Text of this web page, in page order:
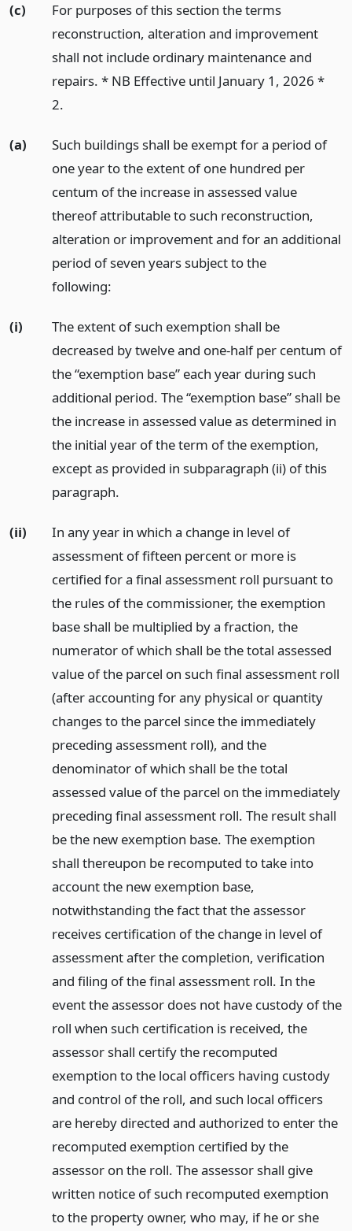
(c)
For purposes of this section the terms
reconstruction, alteration and improvement
shall not include ordinary maintenance and
repairs. * NB Effective until January 1, 2026 *
2.
(a)
Such buildings shall be exempt for a period of
one year to the extent of one hundred per
centum of the increase in assessed value
thereof attributable to such reconstruction,
alteration or improvement and for an additional
period of seven years subject to the
following:
(i)
The extent of such exemption shall be
decreased by twelve and one-half per centum of
the “exemption base” each year during such
additional period. The “exemption base” shall be
the increase in assessed value as determined in
the initial year of the term of the exemption,
except as provided in subparagraph (ii) of this
paragraph.
(ii)
In any year in which a change in level of
assessment of fifteen percent or more is
certified for a final assessment roll pursuant to
the rules of the commissioner, the exemption
base shall be multiplied by a fraction, the
numerator of which shall be the total assessed
value of the parcel on such final assessment roll
(after accounting for any physical or quantity
changes to the parcel since the immediately
preceding assessment roll), and the
denominator of which shall be the total
assessed value of the parcel on the immediately
preceding final assessment roll. The result shall
be the new exemption base. The exemption
shall thereupon be recomputed to take into
account the new exemption base,
notwithstanding the fact that the assessor
receives certification of the change in level of
assessment after the completion, verification
and filing of the final assessment roll. In the
event the assessor does not have custody of the
roll when such certification is received, the
assessor shall certify the recomputed
exemption to the local officers having custody
and control of the roll, and such local officers
are hereby directed and authorized to enter the
recomputed exemption certified by the
assessor on the roll. The assessor shall give
written notice of such recomputed exemption
to the property owner, who may, if he or she